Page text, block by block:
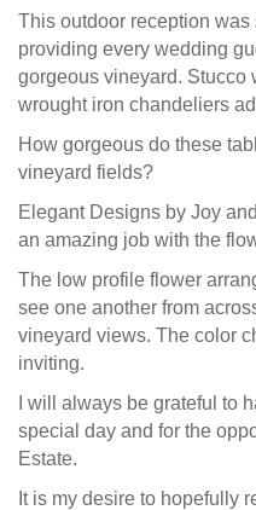
This outdoor reception
providing every wedding
gorgeous vineyard. Stucco
wrought iron chandeliers
How gorgeous do these
vineyard fields?
Elegant Designs by Joy and
an amazing job with the
The low profile flower
see one another from
vineyard views. The color
inviting.
I will always be grateful to
special day and for the
Estate.
It is my desire to hopefully